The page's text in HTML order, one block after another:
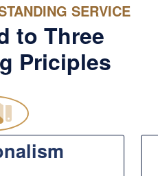
SERVICE
to Three
Priciples